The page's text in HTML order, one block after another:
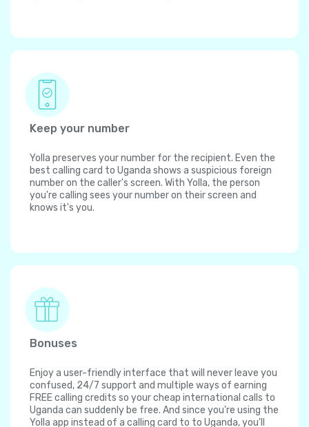
Keep your number
Yolla preserves your number for the recipient. Even the
best calling card to Uganda shows a suspicious foreign
number on the caller's screen. With Yolla, the person
you're calling sees your number on their screen and
knows it's you.
Bonuses
Enjoy a user-friendly interface that will never leave you
confused, 24/7 support and multiple ways of earning
FREE calling credits so your cheap international calls to
Uganda can suddenly be free. And since you're using the
Yolla app instead of a calling card to to Uganda, you'll